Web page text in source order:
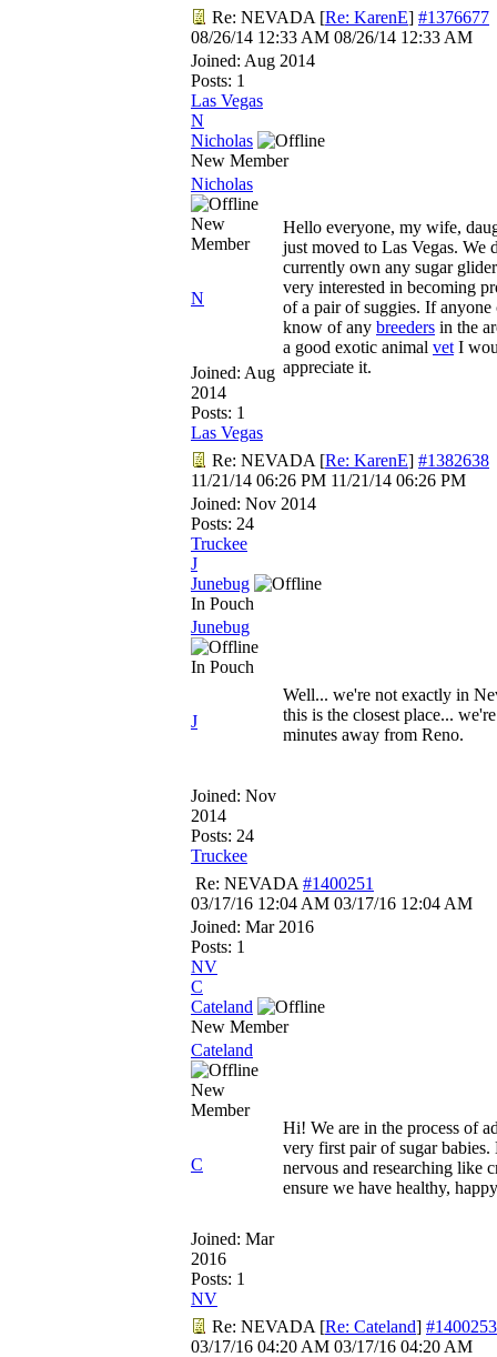
Re: NEVADA [Re: KarenE] #1376677
08/26/14 12:33 AM 08/26/14 12:33 AM
Joined: Aug 2014
Posts: 1
Las Vegas
N
Nicholas
New Member
Nicholas
New
Member
N
Joined: Aug
2014
Posts: 1
Las Vegas
Hello everyone, my wife,
just moved to Las Vegas. We
currently own any sugar
very interested in becoming
of a pair of suggies. If anyone
know of any breeders in the
a good exotic animal vet I
appreciate it.
Re: NEVADA [Re: KarenE] #1382638
11/21/14 06:26 PM 11/21/14 06:26 PM
Joined: Nov 2014
Posts: 24
Truckee
J
Junebug
In Pouch
Junebug
In Pouch
J
Joined: Nov
2014
Posts: 24
Truckee
Well... we're not exactly in
this is the closest place...
minutes away from Reno.
Re: NEVADA #1400251
03/17/16 12:04 AM 03/17/16 12:04 AM
Joined: Mar 2016
Posts: 1
NV
C
Cateland
New Member
Cateland
New
Member
C
Joined: Mar
2016
Posts: 1
NV
Hi! We are in the process of
very first pair of sugar babies.
nervous and researching like
ensure we have healthy,
Re: NEVADA [Re: Cateland] #1400253
03/17/16 04:20 AM 03/17/16 04:20 AM